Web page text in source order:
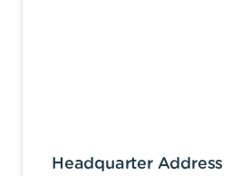
Headquarter Address